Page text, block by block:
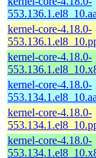
kernel-core-4.18.0-
kernel-core-4.18.0-
kernel-core-4.18.0-
kernel-core-4.18.0-
kernel-core-4.18.0-